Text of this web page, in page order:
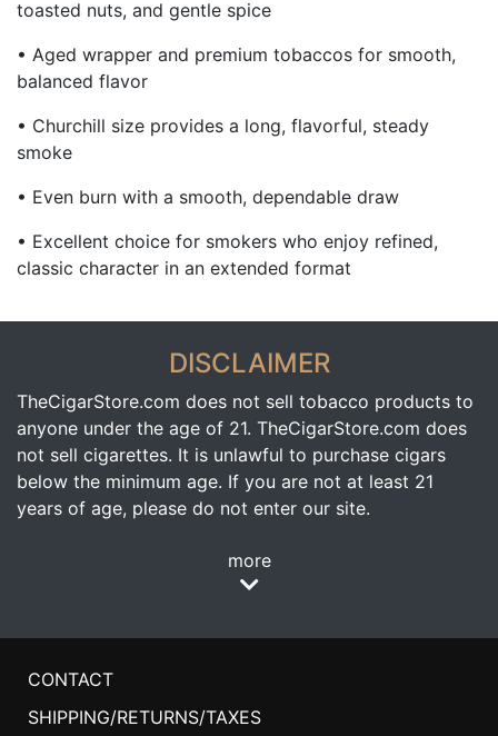
toasted nuts, and gentle spice
• Aged wrapper and premium tobaccos for smooth,
balanced flavor
• Churchill size provides a long, flavorful, steady
smoke
• Even burn with a smooth, dependable draw
• Excellent choice for smokers who enjoy refined,
classic character in an extended format
DISCLAIMER
TheCigarStore.com does not sell tobacco products to
anyone under the age of 21. TheCigarStore.com does
not sell cigarettes. It is unlawful to purchase cigars
below the minimum age. If you are not at least 21
years of age, please do not enter our site.
more
CONTACT
SHIPPING/RETURNS/TAXES